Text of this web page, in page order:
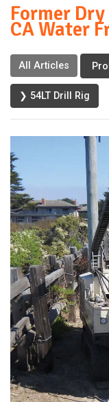
Former
CA Water
All Articles
❯ 54LT Drill Rig